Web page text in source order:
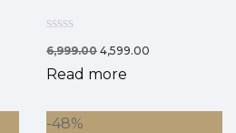
6,999.00 4,599.00
Read more
-48%